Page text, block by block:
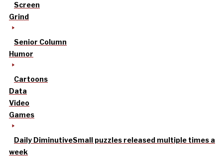
Screen
Grind
Senior Column
Humor
Cartoons
Data
Video
Games
Daily DiminutiveSmall puzzles released multiple times a
week